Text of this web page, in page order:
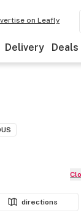
on Leafly
Delivery Deals
directions